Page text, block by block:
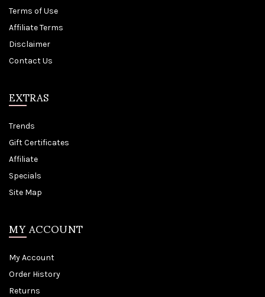
Terms of Use
Affiliate Terms
Disclaimer
Contact Us
EXTRAS
Trends
Gift Certificates
Affiliate
Specials
Site Map
MY ACCOUNT
My Account
Order History
Returns